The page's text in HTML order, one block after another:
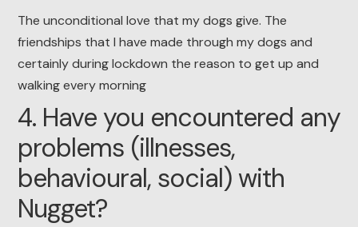
The unconditional love that my dogs give. The
friendships that I have made through my dogs and
certainly during lockdown the reason to get up and
walking every morning
4. Have you encountered any
problems (illnesses,
behavioural, social) with
Nugget?